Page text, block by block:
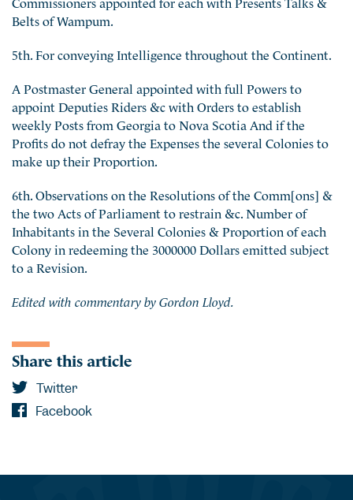
Belts of Wampum.
5th. For conveying Intelligence throughout the Continent.
A Postmaster General appointed with full Powers to
appoint Deputies Riders &c with Orders to establish
weekly Posts from Georgia to Nova Scotia And if the
Profits do not defray the Expenses the several Colonies to
make up their Proportion.
6th. Observations on the Resolutions of the Comm[ons] &
the two Acts of Parliament to restrain &c. Number of
Inhabitants in the Several Colonies & Proportion of each
Colony in redeeming the 3000000 Dollars emitted subject
to a Revision.
Edited with commentary by Gordon Lloyd.
Share this article
Twitter
Facebook